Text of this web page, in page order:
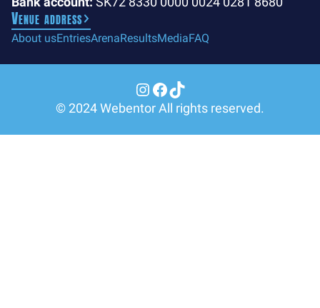
Venue address
About usEntriesArenaResultsMediaFAQ
Instagram
Facebook
TikTok
© 2024 Webentor All rights reserved.